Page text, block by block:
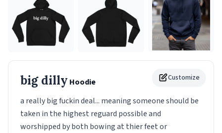
Customize
big dilly Hoodie
a really big fuckin deal... meaning someone should be
taken in the highest reguard possible and
worshipped by both bowing at thier feet or